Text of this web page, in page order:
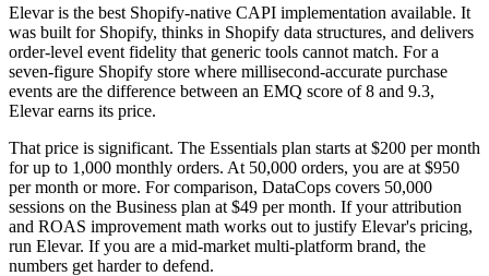
Elevar is the best Shopify-native CAPI implementation available. It
was built for Shopify, thinks in Shopify data structures, and delivers
order-level event fidelity that generic tools cannot match. For a
seven-figure Shopify store where millisecond-accurate purchase
events are the difference between an EMQ score of 8 and 9.3,
Elevar earns its price.
That price is significant. The Essentials plan starts at $200 per month
for up to 1,000 monthly orders. At 50,000 orders, you are at $950
per month or more. For comparison, DataCops covers 50,000
sessions on the Business plan at $49 per month. If your attribution
and ROAS improvement math works out to justify Elevar's pricing,
run Elevar. If you are a mid-market multi-platform brand, the
numbers get harder to defend.